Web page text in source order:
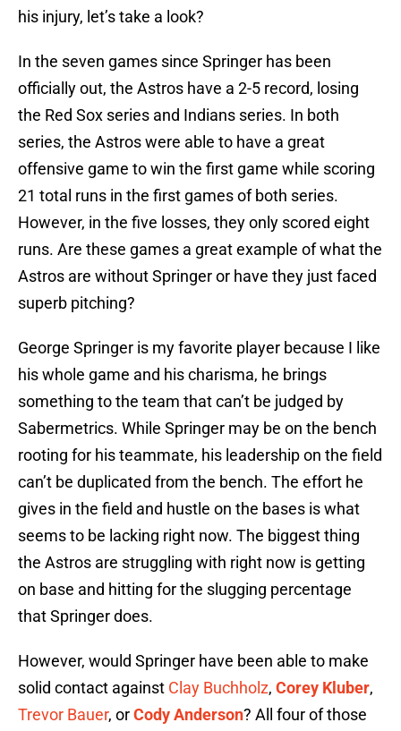
his injury, let’s take a look?
In the seven games since Springer has been
officially out, the Astros have a 2-5 record, losing
the Red Sox series and Indians series. In both
series, the Astros were able to have a great
offensive game to win the first game while scoring
21 total runs in the first games of both series.
However, in the five losses, they only scored eight
runs. Are these games a great example of what the
Astros are without Springer or have they just faced
superb pitching?
George Springer is my favorite player because I like
his whole game and his charisma, he brings
something to the team that can’t be judged by
Sabermetrics. While Springer may be on the bench
rooting for his teammate, his leadership on the field
can’t be duplicated from the bench. The effort he
gives in the field and hustle on the bases is what
seems to be lacking right now. The biggest thing
the Astros are struggling with right now is getting
on base and hitting for the slugging percentage
that Springer does.
However, would Springer have been able to make
solid contact against Clay Buchholz, Corey Kluber,
Trevor Bauer, orCody Anderson? All four of those